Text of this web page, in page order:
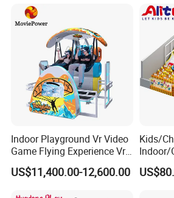
Indoor Playground Vr Video
Game Flying Experience Vr
Paragliding Simulator Vr
Simulator/Machine/Game
US$11,400.00-12,600.00
Kids/
Indoor/